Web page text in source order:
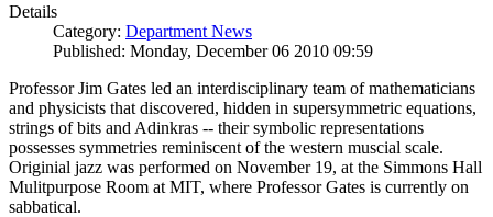
Details
Category: Department News
Published: Monday, December 06 2010 09:59
Professor Jim Gates led an interdisciplinary team of mathematicians
and physicists that discovered, hidden in supersymmetric equations,
strings of bits and Adinkras -- their symbolic representations
possesses symmetries reminiscent of the western muscial scale.
Originial jazz was performed on November 19, at the Simmons Hall
Mulitpurpose Room at MIT, where Professor Gates is currently on
sabbatical.